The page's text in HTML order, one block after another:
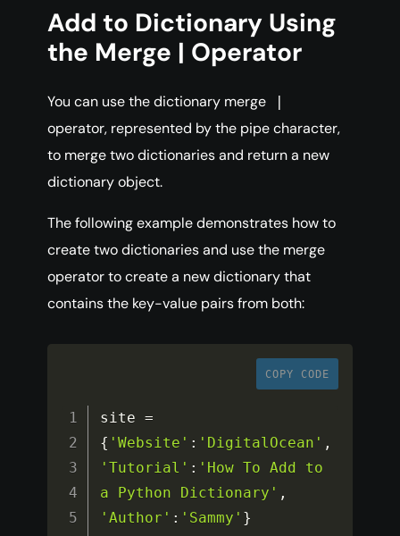
Add to Dictionary Using
the Merge | Operator
You can use the dictionary merge
operator, represented by the pipe character,
to merge two dictionaries and return a new
dictionary object.
The following example demonstrates how to
create two dictionaries and use the merge
operator to create a new dictionary that
contains the key-value pairs from both:
COPY CODE
site =
{ 'Website' : 'DigitalOcean' ,
'Tutorial' : 'How To Add to
a Python Dictionary' ,
'Author' : 'Sammy' }